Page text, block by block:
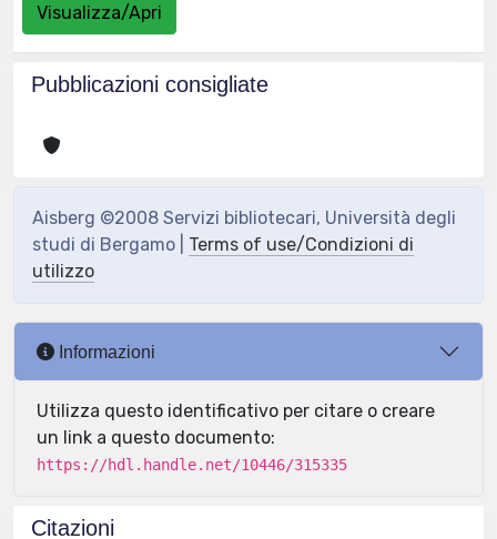
Visualizza/Apri
Pubblicazioni consigliate
Aisberg ©2008 Servizi bibliotecari, Università degli
studi di Bergamo | Terms of use/Condizioni di
utilizzo
Informazioni
Utilizza questo identificativo per citare o creare
un link a questo documento:
https://hdl.handle.net/10446/315335
Citazioni